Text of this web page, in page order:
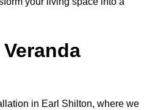
in Earl Shilton, where we